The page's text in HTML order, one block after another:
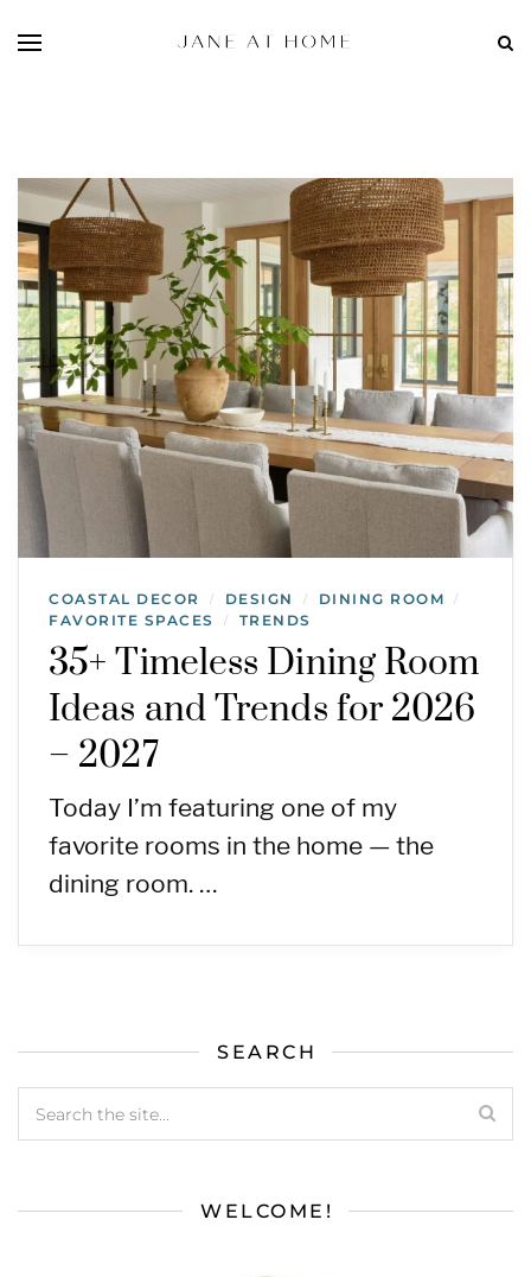
COASTAL DECOR / DESIGN / DINING ROOM /
FAVORITE SPACES / TRENDS
35+ Timeless Dining Room
Ideas and Trends for 2026
– 2027
Today I’m featuring one of my
favorite rooms in the home — the
dining room. …
SEARCH
WELCOME!